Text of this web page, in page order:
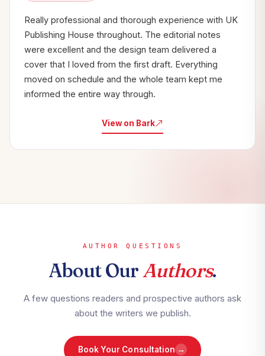
Really professional and thorough experience with UK
Publishing House throughout. The editorial notes
were excellent and the design team delivered a
cover that I loved from the first draft. Everything
moved on schedule and the whole team kept me
informed the entire way through.
View on Bark
AUTHOR QUESTIONS
About Our Authors.
A few questions readers and prospective authors ask
about the writers we publish.
Book Your Consultation →